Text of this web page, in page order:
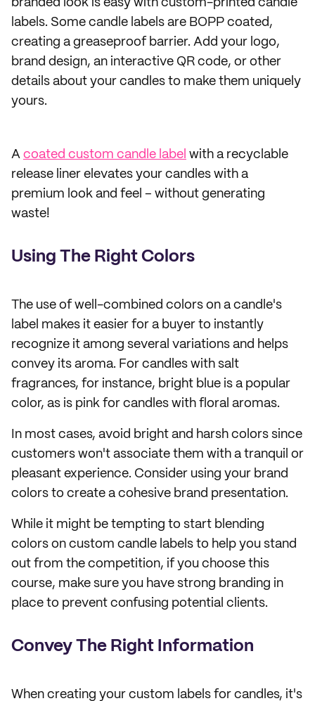
branded look is easy with custom-printed candle
labels. Some candle labels are BOPP coated,
creating a greaseproof barrier. Add your logo,
brand design, an interactive QR code, or other
details about your candles to make them uniquely
yours.
A coated custom candle label with a recyclable
release liner elevates your candles with a
premium look and feel – without generating
waste!
Using The Right Colors
The use of well-combined colors on a candle's
label makes it easier for a buyer to instantly
recognize it among several variations and helps
convey its aroma. For candles with salt
fragrances, for instance, bright blue is a popular
color, as is pink for candles with floral aromas.
In most cases, avoid bright and harsh colors since
customers won't associate them with a tranquil or
pleasant experience. Consider using your brand
colors to create a cohesive brand presentation.
While it might be tempting to start blending
colors on custom candle labels to help you stand
out from the competition, if you choose this
course, make sure you have strong branding in
place to prevent confusing potential clients.
Convey The Right Information
When creating your custom labels for candles, it's